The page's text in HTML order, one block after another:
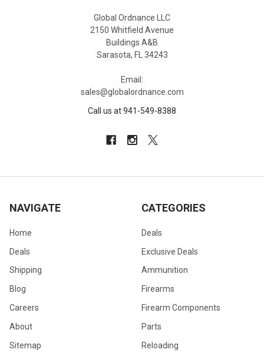
Global Ordnance LLC
2150 Whitfield Avenue
Buildings A&B
Sarasota, FL 34243
Email:
sales@globalordnance.com
Call us at 941-549-8388
NAVIGATE
Home
Deals
Shipping
Blog
Careers
About
Sitemap
CATEGORIES
Deals
Exclusive Deals
Ammunition
Firearms
Firearm Components
Parts
Reloading